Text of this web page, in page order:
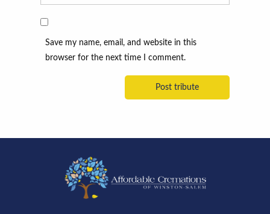
Save my name, email, and website in this
browser for the next time I comment.